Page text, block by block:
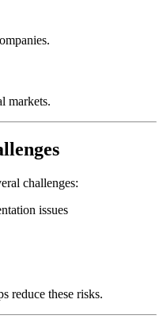
markets.
challenges:
issues
reduce these risks.